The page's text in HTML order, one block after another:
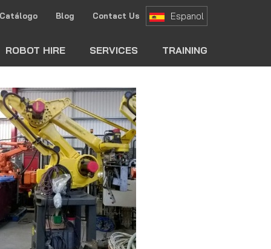
Catálogo Blog Contact Us Espanol
ROBOT HIRE SERVICES TRAINING